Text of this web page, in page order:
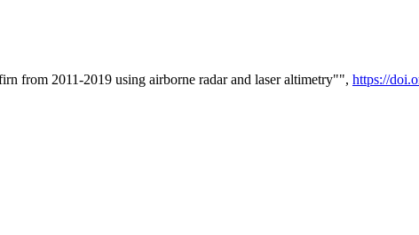
from 2011-2019 using airborne radar and laser altimetry"", https://